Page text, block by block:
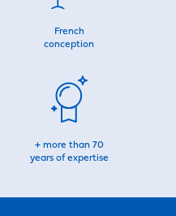
French
conception
+ more than 70
years of expertise